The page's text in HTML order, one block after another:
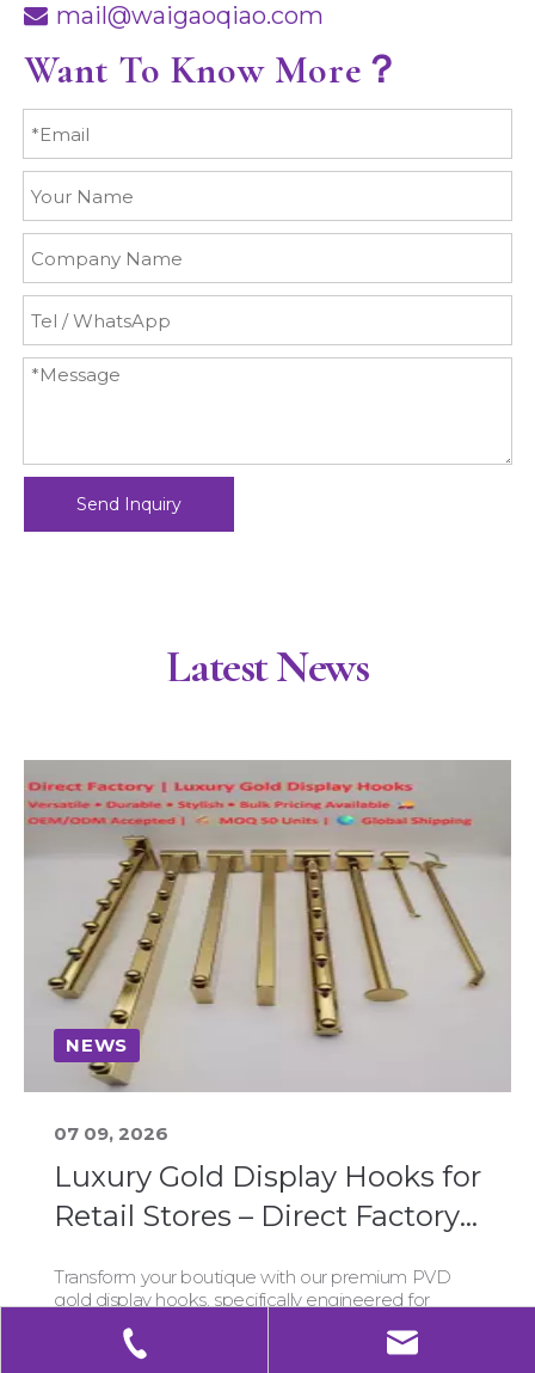
 mail@waigaoqiao.com
Want To Know More？
Send Inquiry
Latest News
NEWS
07 09, 2026
Luxury Gold Display Hooks for
Retail Stores – Direct Factory,
Transform your boutique with our premium PVD
gold display hooks, specifically engineered for
our Chinese factory, we offer low MOQs starting at
50 units, seamless global shipping, and